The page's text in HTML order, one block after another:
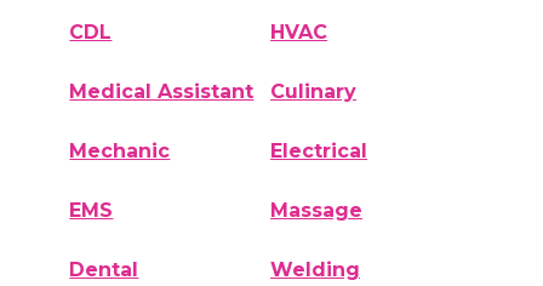
CDL HVAC
Medical Assistant Culinary
Mechanic Electrical
EMS Massage
Dental Welding